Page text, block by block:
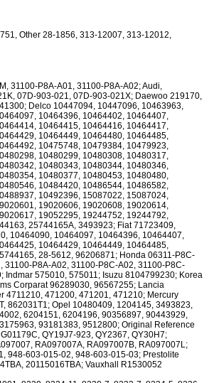
Other 28-1856, 313-12007, 313-12012,
31100-P8A-A01, 31100-P8A-A02; Audi,
07D-903-021, 07D-903-021X; Daewoo 219170,
Delco 10447094, 10447096, 10463963,
10464396, 10464402, 10464407,
10464415, 10464416, 10464417,
10464449, 10464480, 10464485,
10475748, 10479384, 10479923,
10480299, 10480308, 10480317,
10480343, 10480344, 10480346,
10480377, 10480453, 10480480,
10484420, 10486544, 10486582,
10492396, 15087022, 15087024,
19020606, 19020608, 19020614,
19052295, 19244752, 19244792,
25744165A, 3493923; Fiat 71723409,
10464090, 10464097, 10464396, 10464407,
10464429, 10464449, 10464485,
28-5612, 96206871; Honda 06311-P8C-
31100-P8A-A02, 31100-P8C-A02, 31100-P8C-
Indmar 575010, 575011; Isuzu 8104799230; Korea
Corparat 96289030, 96567255; Lancia
4711210, 471200, 471201, 471210; Mercury
862031T1; Opel 10480409, 1204145, 3493823,
6204151, 6204196, 90356897, 90443929,
93181383, 9512800; Original Reference
QY19J7-923, QY2367, QY30H7;
RA097007A, RA097007B, RA097007L;
948-603-015-02, 948-603-015-03; Prestolite
20115016TBA; Vauxhall R1530052